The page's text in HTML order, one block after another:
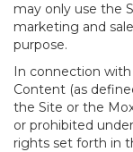
may only use the
marketing and
purpose.
In connection
Content (as
the Site or the
or prohibited
rights set forth in